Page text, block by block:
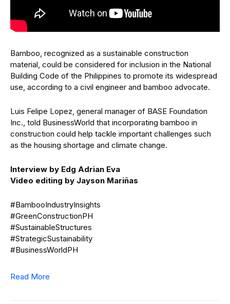
Bamboo, recognized as a sustainable construction
material, could be considered for inclusion in the National
Building Code of the Philippines to promote its widespread
use, according to a civil engineer and bamboo advocate.
Luis Felipe Lopez, general manager of BASE Foundation
Inc., told BusinessWorld that incorporating bamboo in
construction could help tackle important challenges such
as the housing shortage and climate change.
Interview by Edg Adrian Eva
Video editing by Jayson Mariñas
#BambooIndustryInsights
#GreenConstructionPH
#SustainableStructures
#StrategicSustainability
#BusinessWorldPH
Read More